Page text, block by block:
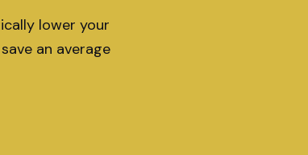
lower your
an average